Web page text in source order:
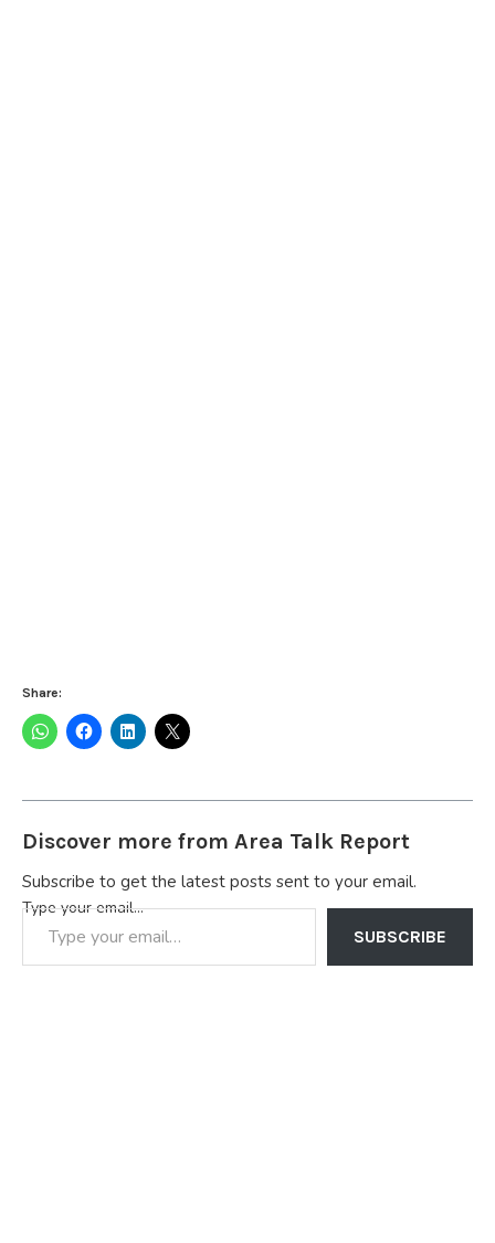
Share:
Discover more from Area Talk Report
Subscribe to get the latest posts sent to your email.
Type your email…
SUBSCRIBE